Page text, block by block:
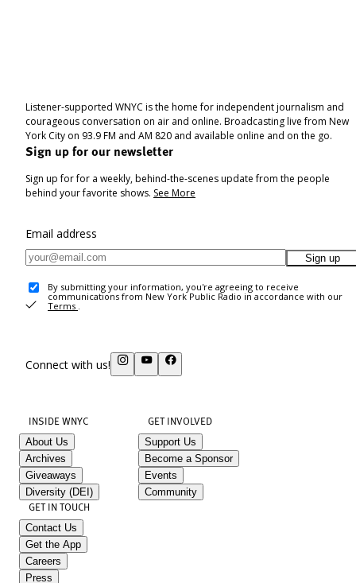
Listener-supported WNYC is the home for independent journalism and
courageous conversation on air and online. Broadcasting live from New
York City on 93.9 FM and AM 820 and available online and on the go.
Sign up for our newsletter
Sign up for for a weekly, behind-the-scenes update from the people
behind your favorite shows. See More
Email address
Sign up
By submitting your information, you're agreeing to receive
communications from New York Public Radio in accordance with our
Terms .
Connect with us!
INSIDE WNYC
About Us
Archives
Giveaways
Diversity (DEI)
GET INVOLVED
Support Us
Become a Sponsor
Events
Community
GET IN TOUCH
Contact Us
Get the App
Careers
Press